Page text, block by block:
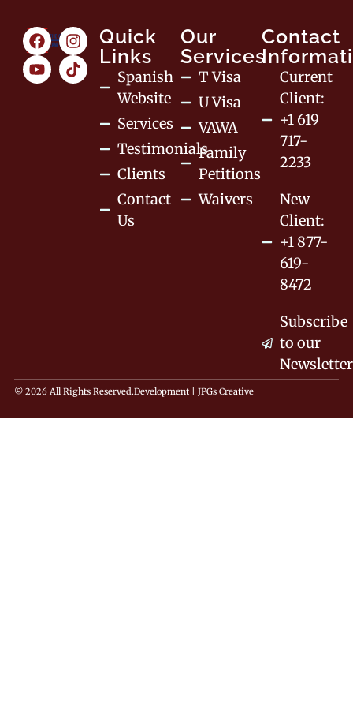
Quick
Links
Spanish
Website
Services
Testimonials
Clients
Contact
Us
Our
Services
T Visa
U Visa
VAWA
Family
Petitions
Waivers
Contact
Current
Client:
+1 619
717-
2233
New
Client:
+1 877-
619-
8472
Subscribe
to our
Newsletter
© 2026 All Rights Reserved.Development | JPGs Creative